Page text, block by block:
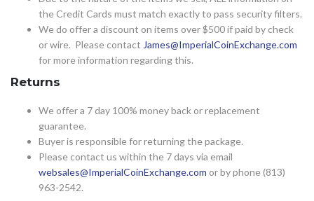
the Credit Cards must match exactly to pass security filters.
We do offer a discount on items over $500 if paid by check
or wire. Please contact James@ImperialCoinExchange.com
for more information regarding this.
Returns
We offer a 7 day 100% money back or replacement
guarantee.
Buyer is responsible for returning the package.
Please contact us within the 7 days via email
websales@ImperialCoinExchange.com or by phone (813)
963-2542.